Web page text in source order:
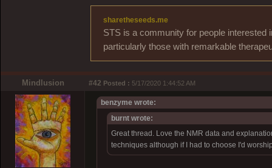
sharetheseeds.me
STS is a community for people interested
particularly those with remarkable
Mindlusion #42 Posted : 5/17/2020 1:44:52 AM
benzyme wrote:
burnt wrote:
Great thread. Love the NMR data and
techniques although if I had to choose I'd